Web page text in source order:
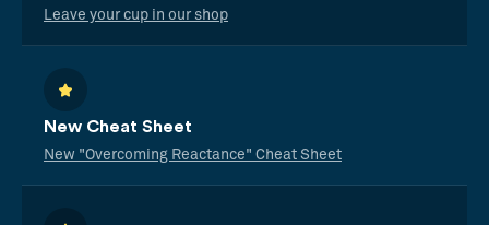
Leave your cup in our shop
New Cheat Sheet
New "Overcoming Reactance" Cheat Sheet